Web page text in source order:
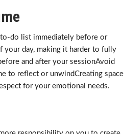
do list immediately before or
your day, making it harder to fully
and after your sessionAvoid
to reflect or unwindCreating space
for your emotional needs.